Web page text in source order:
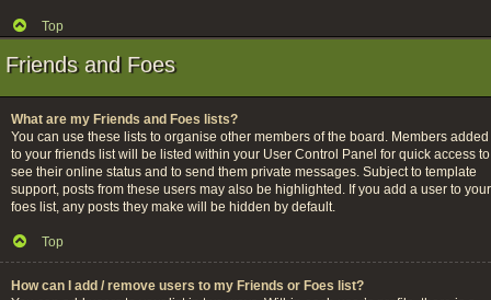
Top
Friends and Foes
What are my Friends and Foes lists?
You can use these lists to organise other members of the board. Members added
to your friends list will be listed within your User Control Panel for quick access to
see their online status and to send them private messages. Subject to template
support, posts from these users may also be highlighted. If you add a user to your
foes list, any posts they make will be hidden by default.
Top
How can I add / remove users to my Friends or Foes list?